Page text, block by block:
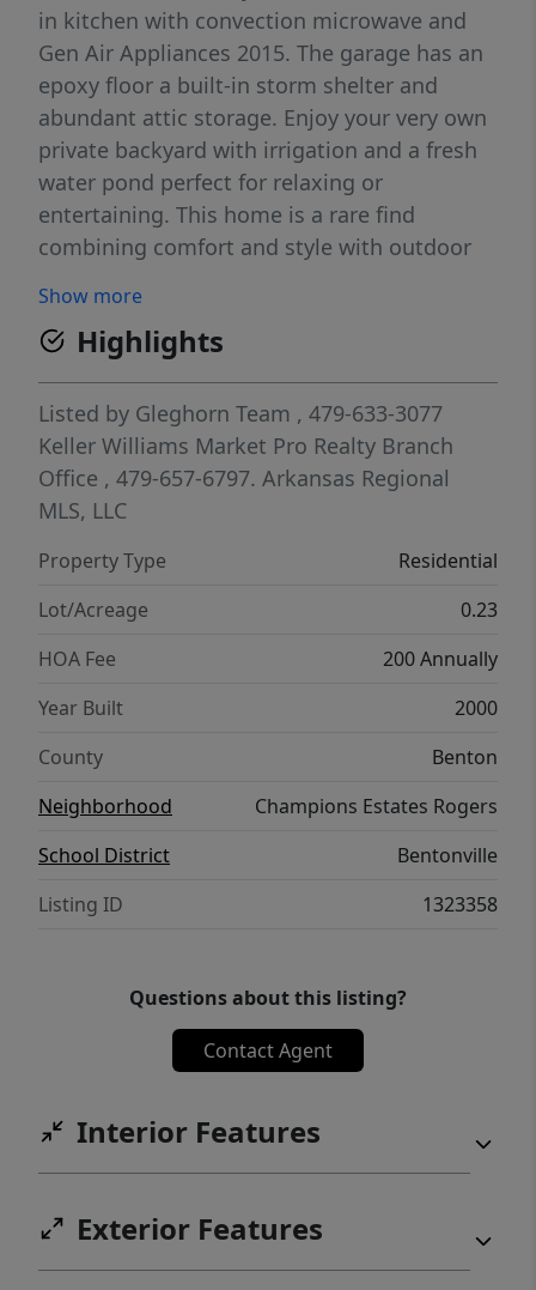
in kitchen with convection microwave and
Gen Air Appliances 2015. The garage has an
epoxy floor a built-in storm shelter and
abundant attic storage. Enjoy your very own
private backyard with irrigation and a fresh
water pond perfect for relaxing or
entertaining. This home is a rare find
combining comfort and style with outdoor
Champions Estates which is in the heart of
Uptown Pinnacle and unbeatable proximity
to everything Northwest Arkansas has to
offer! Minutes to shopping, Walmart
Amphitheatre, hospitals, award-winning
schools, bike trails, golf courses and
Pinnacle Hills Entertainment District. Close
floors installed in 2014, HVAC System
installed in 2012 Roof and Fence installed in
Show more
Highlights
Listed by Gleghorn Team , 479-633-3077
Keller Williams Market Pro Realty Branch
Office , 479-657-6797. Arkansas Regional
MLS, LLC
Property Type
Residential
Lot/Acreage
0.23
HOA Fee
200 Annually
Year Built
2000
County
Benton
Neighborhood
Champions Estates Rogers
School District
Bentonville
Listing ID
1323358
Questions about this listing?
Contact Agent
Interior Features
Exterior Features